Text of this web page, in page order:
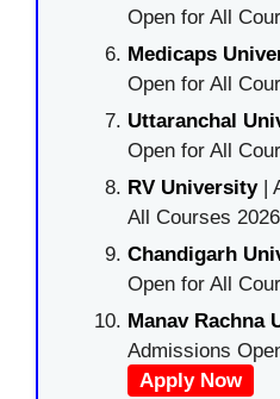
Open for All
Medicaps
Open for All
Uttaranchal
Open for All
RV University|
All Courses
Chandigarh
Open for All
Manav Rachna
Admissions
Apply Now